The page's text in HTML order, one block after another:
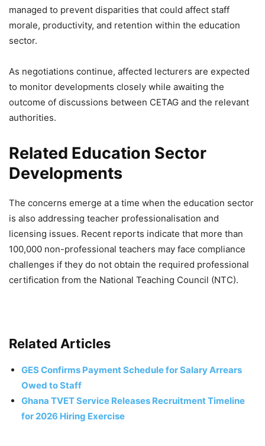
managed to prevent disparities that could affect staff
morale, productivity, and retention within the education
sector.
As negotiations continue, affected lecturers are expected
to monitor developments closely while awaiting the
outcome of discussions between CETAG and the relevant
authorities.
Related Education Sector
Developments
The concerns emerge at a time when the education sector
is also addressing teacher professionalisation and
licensing issues. Recent reports indicate that more than
100,000 non-professional teachers may face compliance
challenges if they do not obtain the required professional
certification from the National Teaching Council (NTC).
Related Articles
GES Confirms Payment Schedule for Salary Arrears
Owed to Staff
Ghana TVET Service Releases Recruitment Timeline
for 2026 Hiring Exercise